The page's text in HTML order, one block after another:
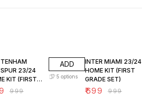
23/24
KIT (FIRST
SET)
₹999
ADD
5 options
INTER MIAMI 23/24
HOME KIT (FIRST
GRADE SET)
₹699 ₹999